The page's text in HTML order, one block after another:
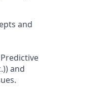
and
and